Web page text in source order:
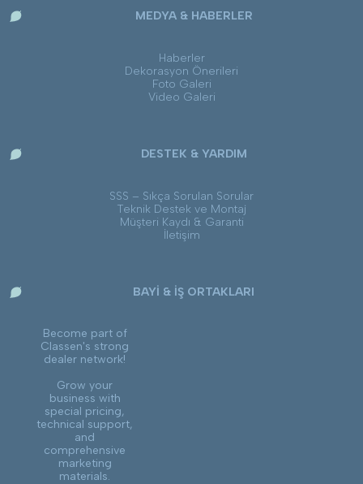
MEDYA & HABERLER
Haberler
Dekorasyon Önerileri
Foto Galeri
Video Galeri
DESTEK & YARDIM
SSS – Sıkça Sorulan Sorular
Teknik Destek ve Montaj
Müşteri Kaydı & Garanti
İletişim
BAYİ & İŞ ORTAKLARI
Become part of
Classen's strong
dealer network!
Grow your
business with
special pricing,
technical support,
and
comprehensive
marketing
materials.